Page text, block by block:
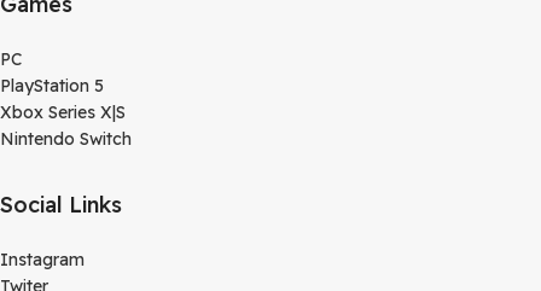
PC
PlayStation 5
Xbox Series X|S
Nintendo Switch
Social Links
Instagram
Twiter